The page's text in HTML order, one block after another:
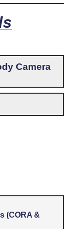
Camera
(CORA &